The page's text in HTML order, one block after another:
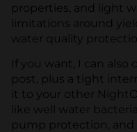
properties, and light
limitations around
water quality
If you want, I can also
post, plus a tight
it to your other
like well water
pump protection,